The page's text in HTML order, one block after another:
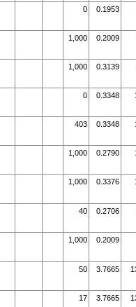
0 0.1953
1,000 0.2009
1,000 0.3139
0 0.3348
403 0.3348
1,000 0.2790
1,000 0.3376
40 0.2706
1,000 0.2009
50 3.7665
17 3.7665